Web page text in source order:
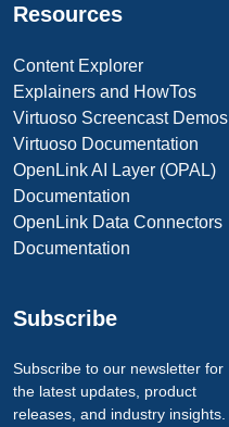
Resources
Content Explorer
Explainers and HowTos
Virtuoso Screencast Demos
Virtuoso Documentation
OpenLink AI Layer (OPAL)
Documentation
OpenLink Data Connectors
Documentation
Subscribe
Subscribe to our newsletter for
the latest updates, product
releases, and industry insights.